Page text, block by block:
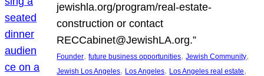
jewishla.org/program/real-estate-
construction or contact
RECCabinet@JewishLA.org.”
Founder, future business opportunities, Jewish Community
Jewish Los Angeles, Los Angeles, Los Angeles real estate